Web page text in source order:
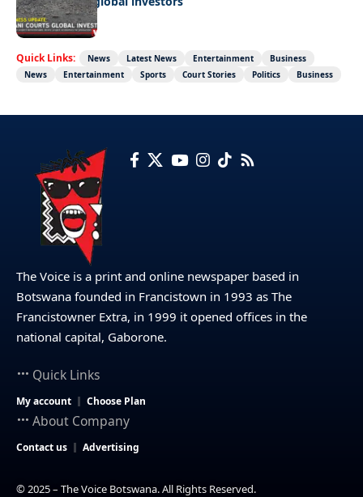
Quick Links: News Latest News Entertainment
Business
News
Entertainment Sports Court Stories Politics Business
The Voice is a print and online newspaper based in
Botswana founded in Francistown in 1993 as The
Francistowner Extra, in 1999 it opened offices in the
national capital, Gaborone.
Quick Links
My account Choose Plan
About Company
Contact us Advertising
© 2025 – The Voice Botswana. All Rights Reserved.